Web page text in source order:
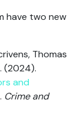
have two new
Thomas
(2024).
and
. Crime and